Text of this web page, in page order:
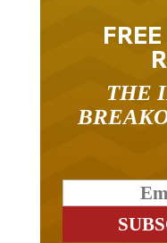
THE